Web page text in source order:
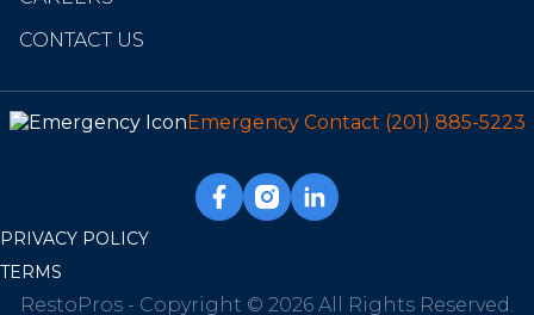
CONTACT US
Emergency Contact (201) 885-5223
PRIVACY POLICY
TERMS
RestoPros - Copyright © 2026 All Rights Reserved.